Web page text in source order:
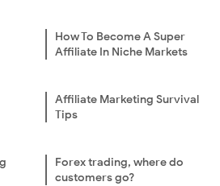
How To Become A Super
Affiliate In Niche Markets
Affiliate Marketing Survival
Tips
Forex trading, where do
customers go?